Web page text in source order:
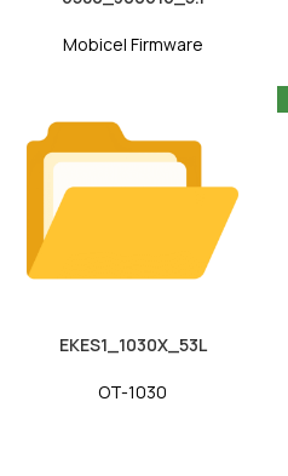
Mobicel Firmware
EKES1_1030X_53L
OT-1030